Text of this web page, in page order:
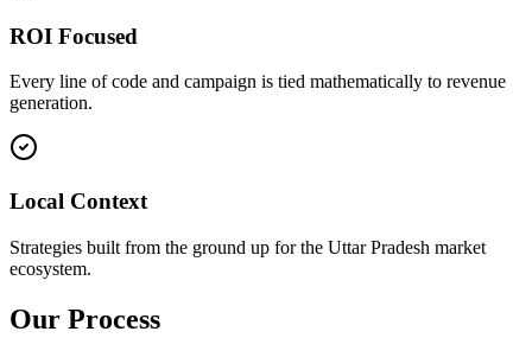
ROI Focused
Every line of code and campaign is tied mathematically to revenue
generation.
Local Context
Strategies built from the ground up for the Uttar Pradesh market
ecosystem.
Our Process